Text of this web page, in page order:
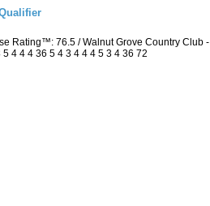
Rating™: 76.5 / Walnut Grove Country
4 4 4 36 5 4 3 4 4 4 5 3 4 36 72